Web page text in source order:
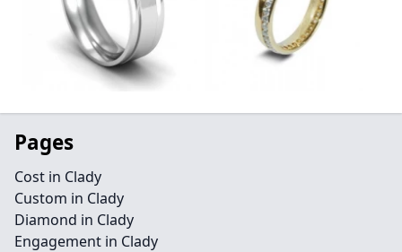
Pages
Cost in Clady
Custom in Clady
Diamond in Clady
Engagement in Clady